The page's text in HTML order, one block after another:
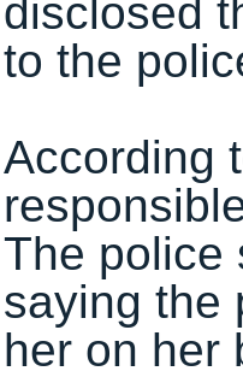
disclosed
to the
‎According
The police
saying the
her on her